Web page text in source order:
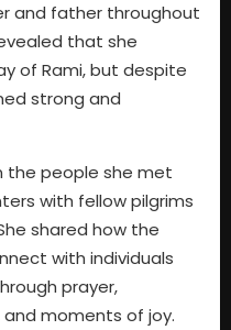
and father throughout
that she
of Rami, but despite
strong and
the people she met
with fellow pilgrims
shared how the
with individuals
prayer,
moments of joy.